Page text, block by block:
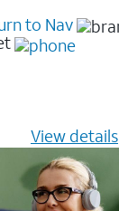
to Nav
View details